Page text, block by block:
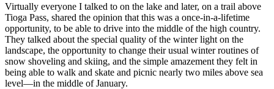
Virtually everyone I talked to on the lake and later, on a trail above
Tioga Pass, shared the opinion that this was a once-in-a-lifetime
opportunity, to be able to drive into the middle of the high country.
They talked about the special quality of the winter light on the
landscape, the opportunity to change their usual winter routines of
snow shoveling and skiing, and the simple amazement they felt in
being able to walk and skate and picnic nearly two miles above sea
level—in the middle of January.